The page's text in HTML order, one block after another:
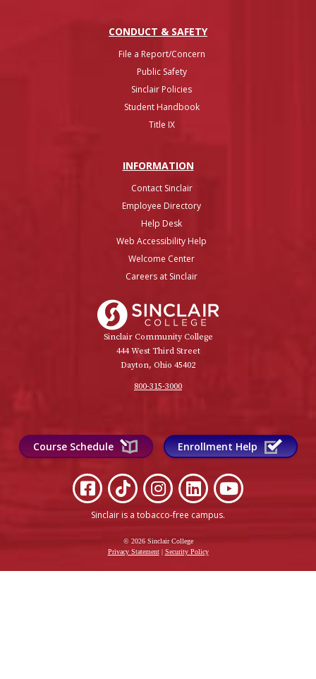
CONDUCT & SAFETY
File a Report/Concern
Public Safety
Sinclair Policies
Student Handbook
Title IX
INFORMATION
Contact Sinclair
Employee Directory
Help Desk
Web Accessibility Help
Welcome Center
Careers at Sinclair
Sinclair Community College
444 West Third Street
Dayton, Ohio 45402
800-315-3000
Course Schedule Enrollment Help
Sinclair is a tobacco-free campus.
© 2026 Sinclair College
Privacy Statement| Security Policy